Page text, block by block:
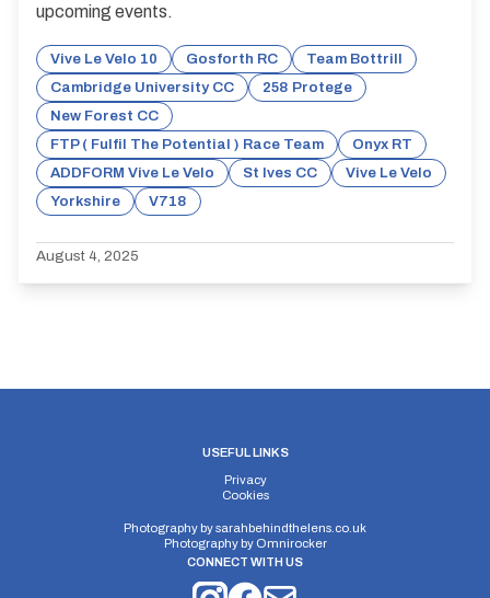
upcoming events.
Vive Le Velo 10 Gosforth RC
Team Bottrill
Cambridge University CC
258 Protege
New Forest CC
FTP ( Fulfil The Potential ) Race Team
Onyx RT
ADDFORM Vive Le Velo
St Ives CC
Vive Le Velo
Yorkshire
V718
August 4, 2025
USEFUL LINKS
Privacy
Cookies
Photography bysarahbehindthelens.co.uk
Photography by Omnirocker
CONNECT WITH US